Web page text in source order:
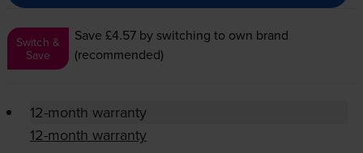
Switch &
Save
Save £4.57 by switching to own brand
(recommended)
12-month warranty
12-month warranty